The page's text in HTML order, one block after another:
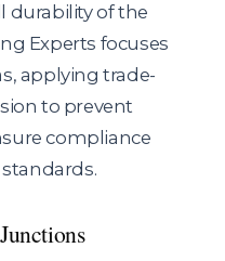
durability of the
Experts focuses
applying trade-
to prevent
compliance